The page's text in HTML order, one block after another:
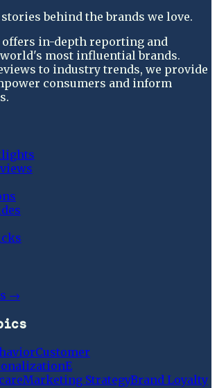
behind the brands we love.
offers in-depth reporting and
most influential brands.
to industry trends, we provide
consumers and inform
→
Customer
E
Marketing StrategyBrand Loyalty